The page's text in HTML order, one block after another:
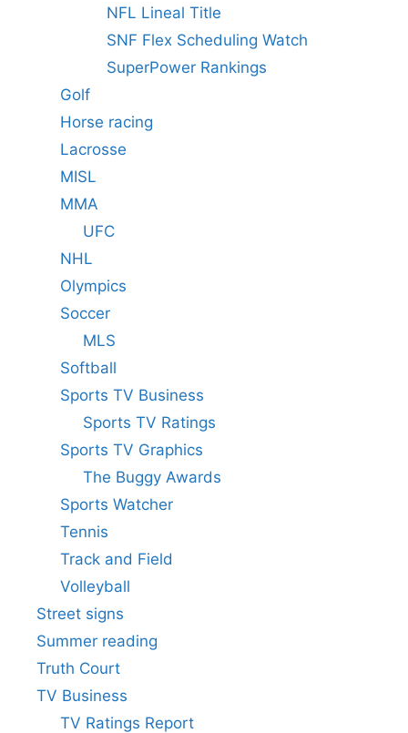
NFL Lineal Title
SNF Flex Scheduling Watch
SuperPower Rankings
Golf
Horse racing
Lacrosse
MISL
MMA
UFC
NHL
Olympics
Soccer
MLS
Softball
Sports TV Business
Sports TV Ratings
Sports TV Graphics
The Buggy Awards
Sports Watcher
Tennis
Track and Field
Volleyball
Street signs
Summer reading
Truth Court
TV Business
TV Ratings Report